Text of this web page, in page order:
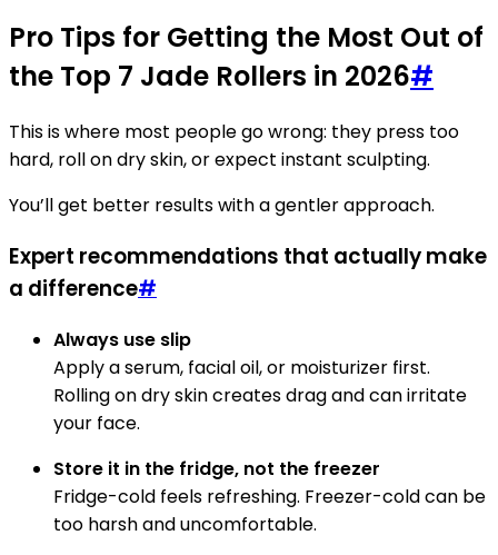
Pro Tips for Getting the Most Out of
the Top 7 Jade Rollers in 2026#
This is where most people go wrong: they press too
hard, roll on dry skin, or expect instant sculpting.
You’ll get better results with a gentler approach.
Expert recommendations that actually make
a difference#
Always use slip
Apply a serum, facial oil, or moisturizer first.
Rolling on dry skin creates drag and can irritate
your face.
Store it in the fridge, not the freezer
Fridge-cold feels refreshing. Freezer-cold can be
too harsh and uncomfortable.